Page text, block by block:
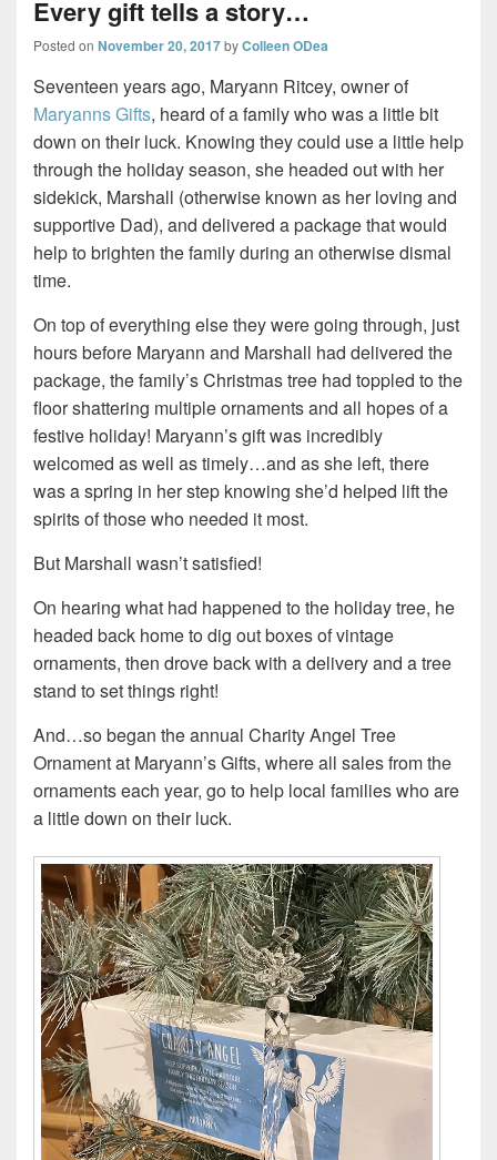
Every gift tells a story…
Posted on November 20, 2017byColleen ODea
Seventeen years ago, Maryann Ritcey, owner of
Maryanns Gifts, heard of a family who was a little bit
down on their luck. Knowing they could use a little help
through the holiday season, she headed out with her
sidekick, Marshall (otherwise known as her loving and
supportive Dad), and delivered a package that would
help to brighten the family during an otherwise dismal
time.
On top of everything else they were going through, just
hours before Maryann and Marshall had delivered the
package, the family’s Christmas tree had toppled to the
floor shattering multiple ornaments and all hopes of a
festive holiday! Maryann’s gift was incredibly
welcomed as well as timely…and as she left, there
was a spring in her step knowing she’d helped lift the
spirits of those who needed it most.
But Marshall wasn’t satisfied!
On hearing what had happened to the holiday tree, he
headed back home to dig out boxes of vintage
ornaments, then drove back with a delivery and a tree
stand to set things right!
And…so began the annual Charity Angel Tree
Ornament at Maryann’s Gifts, where all sales from the
ornaments each year, go to help local families who are
a little down on their luck.